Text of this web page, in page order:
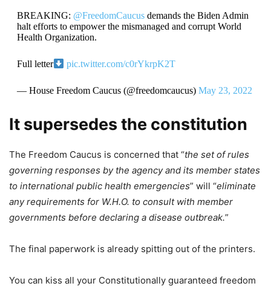
BREAKING: @FreedomCaucusdemands the Biden Admin
halt efforts to empower the mismanaged and corrupt World
Health Organization.
Full letter pic.twitter.com/c0rYkrpK2T
— House Freedom Caucus (@freedomcaucus) May 23, 2022
It supersedes the constitution
The Freedom Caucus is concerned that “the set of rules
governing responses by the agency and its member states
to international public health emergencies” will “eliminate
any requirements for W.H.O. to consult with member
governments before declaring a disease outbreak.”
The final paperwork is already spitting out of the printers.
You can kiss all your Constitutionally guaranteed freedom